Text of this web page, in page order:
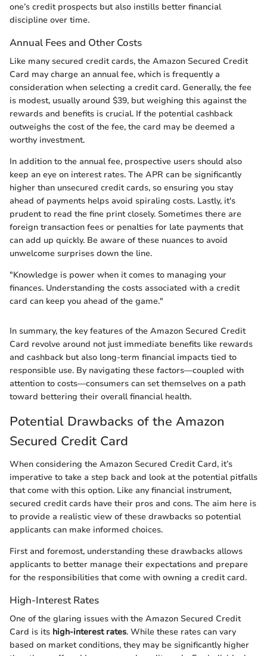
one’s credit prospects but also instills better financial
discipline over time.
Annual Fees and Other Costs
Like many secured credit cards, the Amazon Secured Credit
Card may charge an annual fee, which is frequently a
consideration when selecting a credit card. Generally, the fee
is modest, usually around $39, but weighing this against the
rewards and benefits is crucial. If the potential cashback
outweighs the cost of the fee, the card may be deemed a
worthy investment.
In addition to the annual fee, prospective users should also
keep an eye on interest rates. The APR can be significantly
higher than unsecured credit cards, so ensuring you stay
ahead of payments helps avoid spiraling costs. Lastly, it's
prudent to read the fine print closely. Sometimes there are
foreign transaction fees or penalties for late payments that
can add up quickly. Be aware of these nuances to avoid
unwelcome surprises down the line.
"Knowledge is power when it comes to managing your
finances. Understanding the costs associated with a credit
card can keep you ahead of the game."
In summary, the key features of the Amazon Secured Credit
Card revolve around not just immediate benefits like rewards
and cashback but also long-term financial impacts tied to
responsible use. By navigating these factors—coupled with
attention to costs—consumers can set themselves on a path
toward bettering their overall financial health.
Potential Drawbacks of the Amazon
Secured Credit Card
When considering the Amazon Secured Credit Card, it’s
imperative to take a step back and look at the potential pitfalls
that come with this option. Like any financial instrument,
secured credit cards have their pros and cons. The aim here is
to provide a realistic view of these drawbacks so potential
applicants can make informed choices.
First and foremost, understanding these drawbacks allows
applicants to better manage their expectations and prepare
for the responsibilities that come with owning a credit card.
High-Interest Rates
One of the glaring issues with the Amazon Secured Credit
Card is its high-interest rates. While these rates can vary
based on market conditions, they may be significantly higher